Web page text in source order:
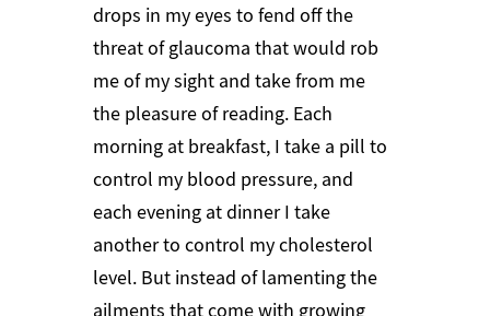
drops in my eyes to fend off the
threat of glaucoma that would rob
me of my sight and take from me
the pleasure of reading. Each
morning at breakfast, I take a pill to
control my blood pressure, and
each evening at dinner I take
another to control my cholesterol
level. But instead of lamenting the
ailments that come with growing